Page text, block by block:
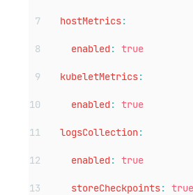
hostMetrics:
enabled : true
kubeletMetrics:
enabled : true
logsCollection:
enabled : true
storeCheckpoints: true